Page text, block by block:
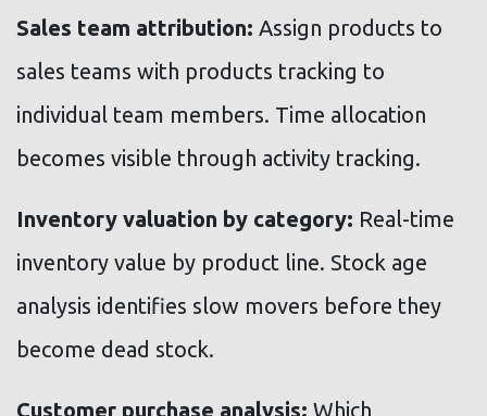
Sales team attribution: Assign products to
sales teams with products tracking to
individual team members. Time allocation
becomes visible through activity tracking.
Inventory valuation by category: Real-time
inventory value by product line. Stock age
analysis identifies slow movers before they
become dead stock.
Customer purchase analysis: Which